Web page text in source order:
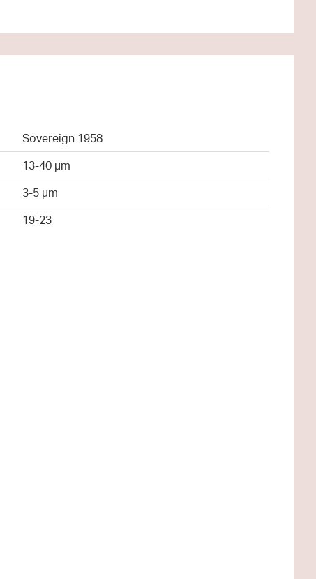
Sovereign 1958
13-40 µm
3-5 µm
19-23